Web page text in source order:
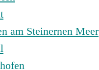
am Steinernen Meer